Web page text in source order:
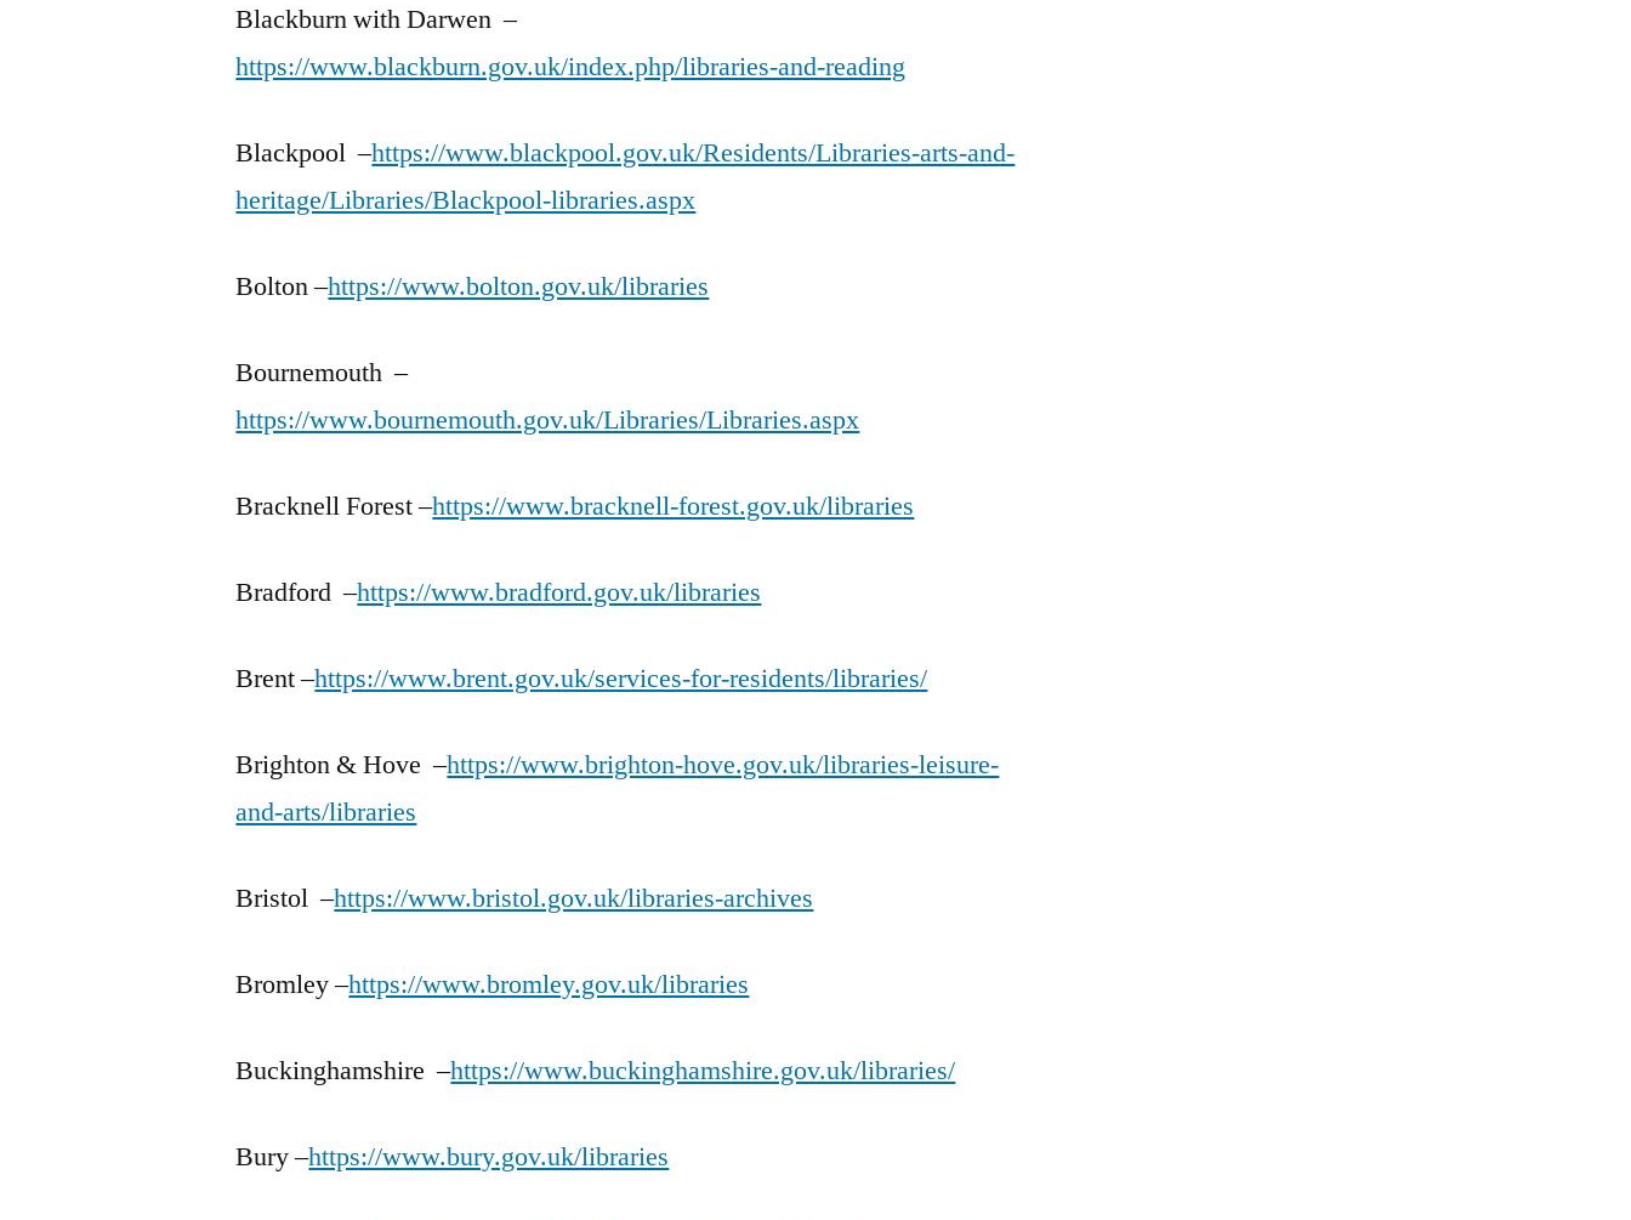
Blackburn with Darwen –
https://www.blackburn.gov.uk/index.php/libraries-and-reading
Blackpool –https://www.blackpool.gov.uk/Residents/Libraries-arts-and-
heritage/Libraries/Blackpool-libraries.aspx
Bolton –https://www.bolton.gov.uk/libraries
Bournemouth –
https://www.bournemouth.gov.uk/Libraries/Libraries.aspx
Bracknell Forest –https://www.bracknell-forest.gov.uk/libraries
Bradford –https://www.bradford.gov.uk/libraries
Brent –https://www.brent.gov.uk/services-for-residents/libraries/
Brighton & Hove –https://www.brighton-hove.gov.uk/libraries-leisure-
and-arts/libraries
Bristol –https://www.bristol.gov.uk/libraries-archives
Bromley –https://www.bromley.gov.uk/libraries
Buckinghamshire –https://www.buckinghamshire.gov.uk/libraries/
Bury –https://www.bury.gov.uk/libraries